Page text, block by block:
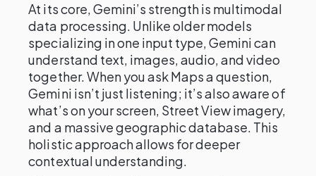
At its core, Gemini’s strength is multimodal
data processing. Unlike older models
specializing in one input type, Gemini can
understand text, images, audio, and video
together. When you ask Maps a question,
Gemini isn’t just listening; it’s also aware of
what’s on your screen, Street View imagery,
and a massive geographic database. This
holistic approach allows for deeper
contextual understanding.